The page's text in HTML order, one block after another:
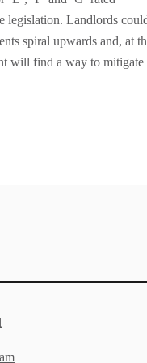
legislation. Landlords
spiral upwards and, at
will find a way to mitigate